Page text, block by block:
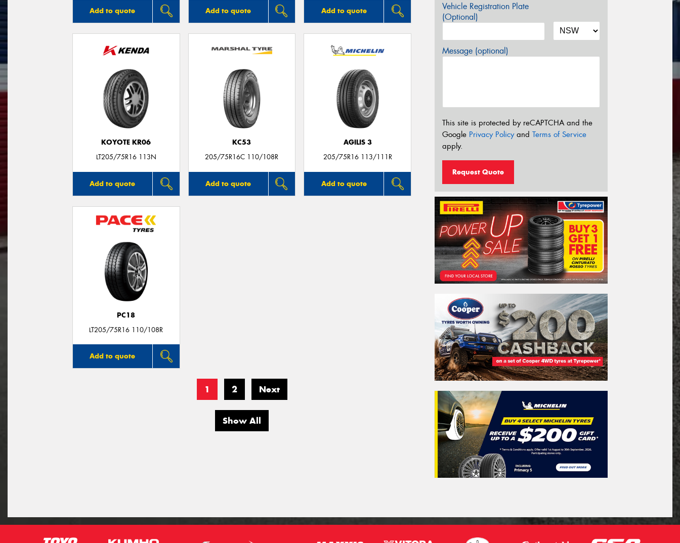
Add to quote Add to quote Add to quote
KOYOTE KR06
LT205/75R16 113N
Add to quote
KC53
205/75R16C 110/108R
Add to quote
AGILIS 3
205/75R16 113/111R
Add to quote
PC18
LT205/75R16 110/108R
Add to quote
1 2 Next
Show All
Vehicle Registration Plate
(Optional)
Message (optional)
This site is protected by reCAPTCHA and the
Google Privacy Policyand Terms of Service
apply.
Request Quote